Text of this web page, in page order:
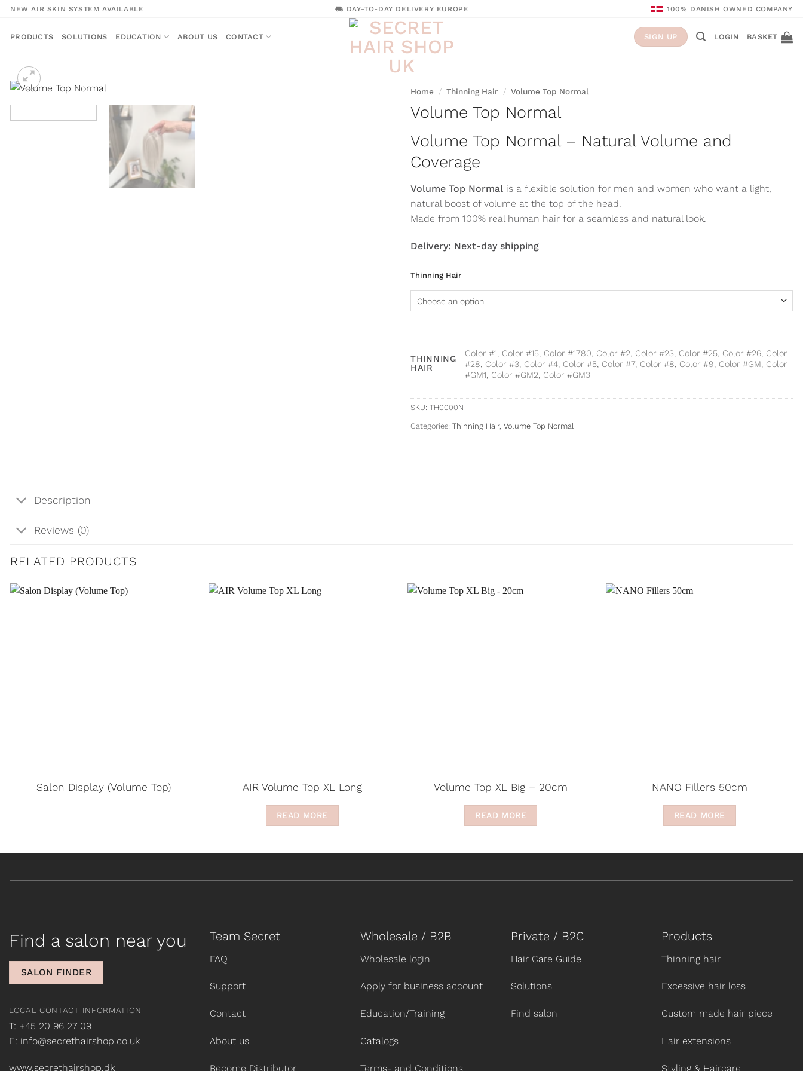
Skip
content
NEW AIR SKIN SYSTEM AVAILABLE DAY-TO-DAY DELIVERY EUROPE 100% DANISH OWNED COMPANY
PRODUCTS SOLUTIONS EDUCATION ABOUT US CONTACT SIGN UP LOGIN BASKET
Home / Thinning Hair / Volume Top Normal
Volume Top Normal
Volume Top Normal – Natural Volume and
Coverage
Volume Top Normal is a flexible solution for men and women who want a light,
natural boost of volume at the top of the head.
Made from 100% real human hair for a seamless and natural look.
Delivery: Next-day shipping
Thinning Hair
THINNING
HAIR
Color #1, Color #15, Color #1780, Color #2, Color #23, Color #25, Color #26, Color
#28, Color #3, Color #4, Color #5, Color #7, Color #8, Color #9, Color #GM, Color
#GM1, Color #GM2, Color #GM3
SKU: TH0000N
Categories: Thinning Hair, Volume Top Normal
Description
Reviews (0)
RELATED PRODUCTS
Salon Display (Volume Top) AIR Volume Top XL Long
READ MORE
Volume Top XL Big – 20cm
READ MORE
NANO Fillers 50cm
READ MORE
Find a salon near you
SALON FINDER
LOCAL CONTACT INFORMATION
T: +45 20 96 27 09
E: info@secrethairshop.co.uk
www.secrethairshop.dk
Team Secret
FAQ
Support
Contact
About us
Become Distributor
Wholesale / B2B
Wholesale login
Apply for business account
Education/Training
Catalogs
Terms- and Conditions
Private / B2C
Hair Care Guide
Solutions
Find salon
Products
Thinning hair
Excessive hair loss
Custom made hair piece
Hair extensions
Styling & Haircare